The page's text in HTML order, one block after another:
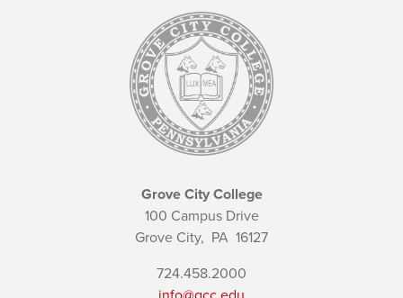
Grove City College
100 Campus Drive
Grove City, PA 16127
724.458.2000